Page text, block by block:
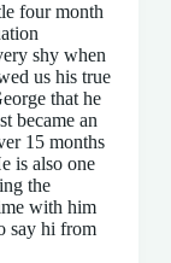
four month
shy when
us his true
that he
became an
15 months
is also one
the
with him
say hi from